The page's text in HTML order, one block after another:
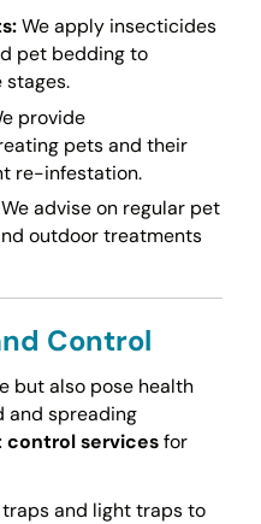
We apply insecticides
pet bedding to
provide
pets and their
re-infestation.
advise on regular pet
outdoor treatments
Control
but also pose health
and spreading
control servicesfor
and light traps to